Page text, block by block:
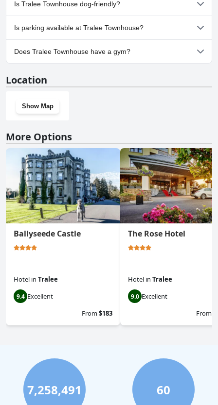
Is Tralee Townhouse dog-friendly?
No, Tralee Townhouse doesn't allow dogs.
Is parking available at Tralee Townhouse?
No, parking facilities aren't available at Tralee Townhouse.
Does Tralee Townhouse have a gym?
Location
Show Map
More Options
Ballyseede Castle
Hotel in Tralee
9.4 Excellent
From$183
The Rose Hotel
Hotel in Tralee
9.0 Excellent
From
7,258,491 60